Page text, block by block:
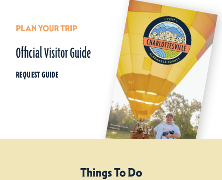
PLAN YOUR TRIP
Official Visitor Guide
REQUEST GUIDE
Things To Do